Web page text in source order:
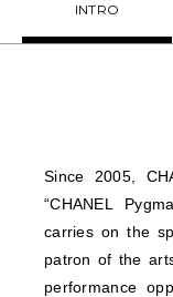
INTRO
Since 2005,
“CHANEL
carries on the
patron of the
performance